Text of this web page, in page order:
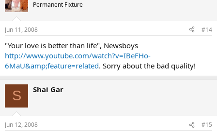
Permanent Fixture
Jun 11, 2008 #14
"Your love is better than life", Newsboys
http://www.youtube.com/watch?v=IBeFHo-
6MaU&amp;feature=related. Sorry about the bad quality!
S Shai Gar
Jun 12, 2008 #15